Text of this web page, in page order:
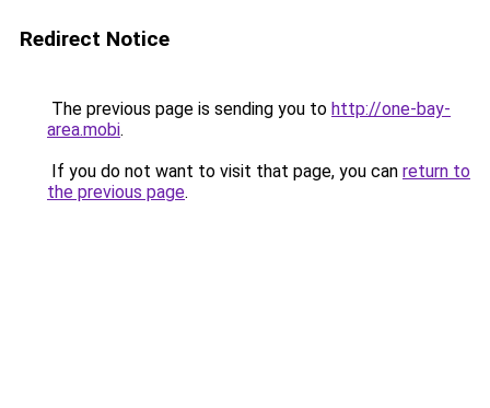
Redirect Notice
The previous page is sending you to http://one-bay-
area.mobi.
If you do not want to visit that page, you can return to
the previous page.